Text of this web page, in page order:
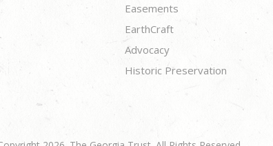
Easements
EarthCraft
Advocacy
Historic Preservation